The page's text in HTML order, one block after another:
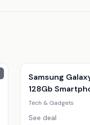
Samsung
128Gb
Mobile Phone,
Tech & Gadgets
See deal